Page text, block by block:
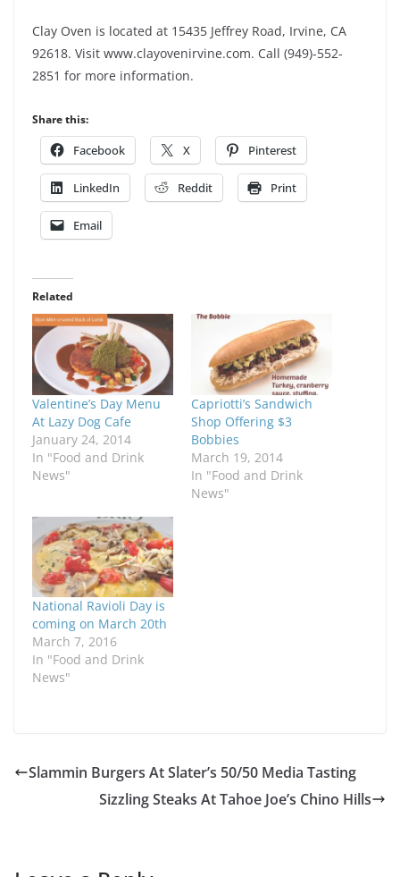
Clay Oven is located at 15435 Jeffrey Road, Irvine, CA
92618. Visit www.clayovenirvine.com. Call (949)-552-
2851 for more information.
Share this:
Facebook X Pinterest
LinkedIn Reddit Print
Email
Related
Valentine’s Day Menu
At Lazy Dog Cafe
January 24, 2014
In "Food and Drink
News"
Capriotti’s Sandwich
Shop Offering $3
Bobbies
March 19, 2014
In "Food and Drink
News"
National Ravioli Day is
coming on March 20th
March 7, 2016
In "Food and Drink
News"
Slammin Burgers At Slater’s 50/50 Media Tasting
Sizzling Steaks At Tahoe Joe’s Chino Hills